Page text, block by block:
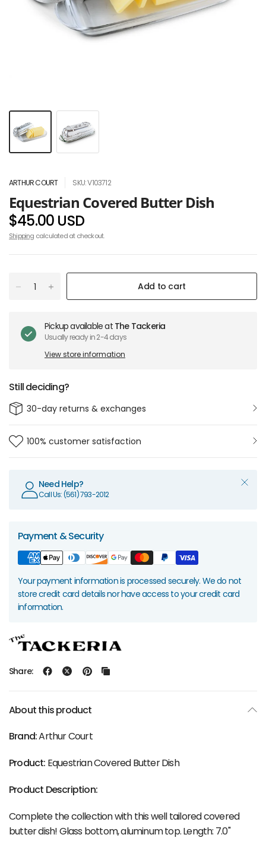
ARTHUR COURT SKU: V103712
Equestrian Covered Butter Dish
$45.00 USD
Shipping calculated at checkout.
Add to cart
Pickup available at The Tackeria
Usually ready in 2-4 days
View store information
Still deciding?
30-day returns & exchanges
100% customer satisfaction
Need Help?
Call Us: (561) 793-2012
Payment & Security
Your payment information is processed securely. We do not
store credit card details nor have access to your credit card
information.
Share:
About this product
Brand:Arthur Court
Product: Equestrian Covered Butter Dish
Product Description:
Complete the collection with this well tailored covered
butter dish! Glass bottom, aluminum top. Length: 7.0"